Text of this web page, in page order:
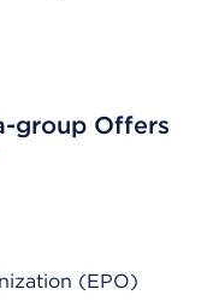
group Offers
(EPO)